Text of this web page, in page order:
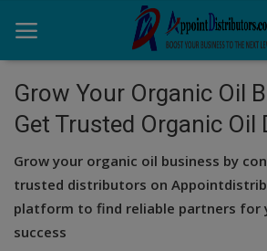
Home
Business Opportunities
Business Services
Grow Your Organic Oil
Get Trusted Organic
Grow your organic oil business by
trusted distributors on
platform to find reliable partners for
success